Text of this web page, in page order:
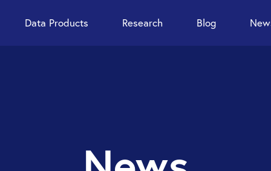
Data Products Research Blog